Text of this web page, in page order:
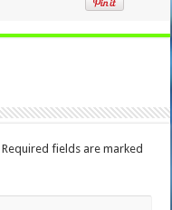
Required fields are marked